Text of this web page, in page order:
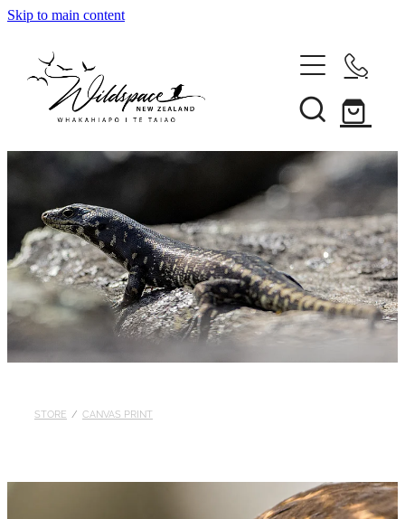
Skip to main content
Gallery
Shop
Blog
Awards
Contact
STORE / CANVAS PRINT